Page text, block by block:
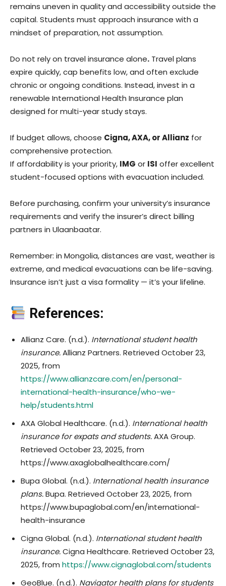
remains uneven in quality and accessibility outside the
capital. Students must approach insurance with a
mindset of preparation, not assumption.
Do not rely on travel insurance alone. Travel plans
expire quickly, cap benefits low, and often exclude
chronic or ongoing conditions. Instead, invest in a
renewable International Health Insurance plan
designed for multi-year study stays.
If budget allows, choose Cigna, AXA, or Allianz for
comprehensive protection.
If affordability is your priority, IMG or ISI offer excellent
student-focused options with evacuation included.
Before purchasing, confirm your university’s insurance
requirements and verify the insurer’s direct billing
partners in Ulaanbaatar.
Remember: in Mongolia, distances are vast, weather is
extreme, and medical evacuations can be life-saving.
Insurance isn’t just a visa formality — it’s your lifeline.
References:
Allianz Care. (n.d.). International student health
insurance.Allianz Partners. Retrieved October 23,
2025, from
https://www.allianzcare.com/en/personal-
international-health-insurance/who-we-
help/students.html
AXA Global Healthcare. (n.d.). International health
insurance for expats and students.AXA Group.
Retrieved October 23, 2025, from
https://www.axaglobalhealthcare.com/
Bupa Global. (n.d.). International health insurance
plans.Bupa. Retrieved October 23, 2025, from
https://www.bupaglobal.com/en/international-
health-insurance
Cigna Global. (n.d.). International student health
insurance.Cigna Healthcare. Retrieved October 23,
2025, from https://www.cignaglobal.com/students
GeoBlue. (n.d.). Navigator health plans for students